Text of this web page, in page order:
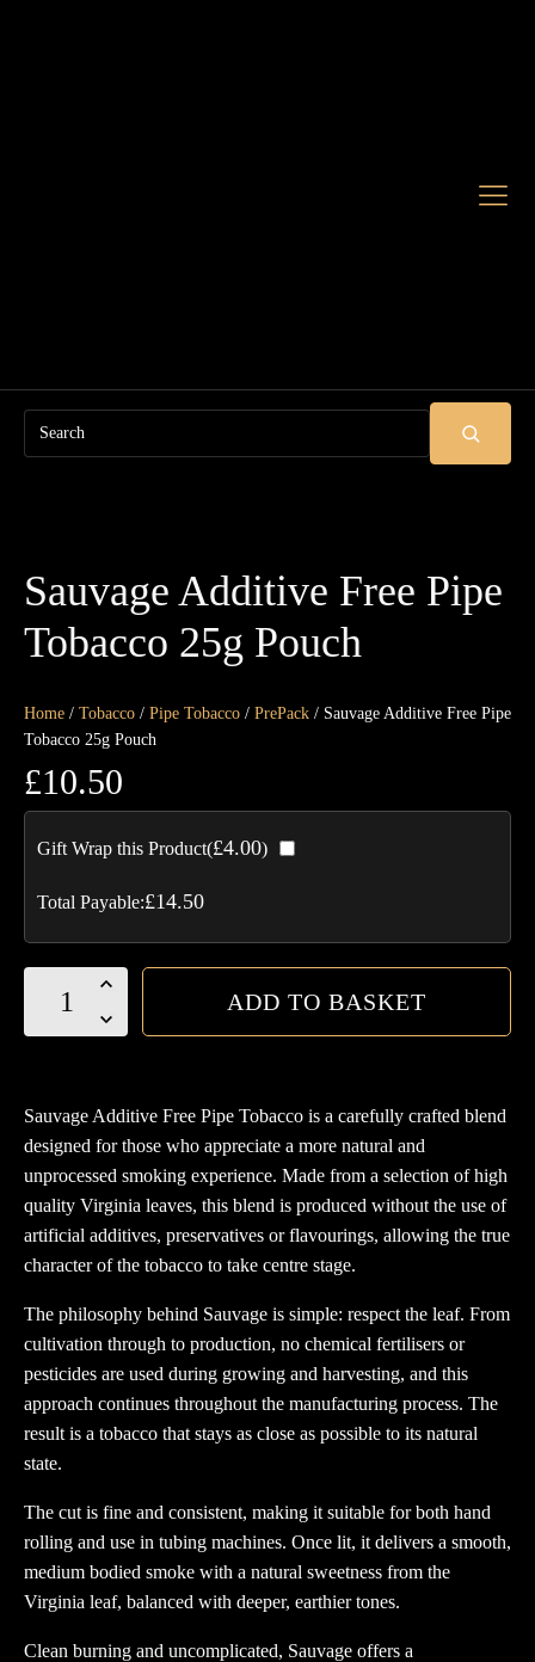
Search
Sauvage Additive Free Pipe
Tobacco 25g Pouch
Home / Tobacco / Pipe Tobacco / PrePack / Sauvage Additive Free Pipe
Tobacco 25g Pouch
£10.50
Gift Wrap this Product(£4.00)
Total Payable:£14.50
Sauvage
Tobacco
25g
Pouch
quantity
ADD TO BASKET
Sauvage Additive Free Pipe Tobacco is a carefully crafted blend
designed for those who appreciate a more natural and
unprocessed smoking experience. Made from a selection of high
quality Virginia leaves, this blend is produced without the use of
artificial additives, preservatives or flavourings, allowing the true
character of the tobacco to take centre stage.
The philosophy behind Sauvage is simple: respect the leaf. From
cultivation through to production, no chemical fertilisers or
pesticides are used during growing and harvesting, and this
approach continues throughout the manufacturing process. The
result is a tobacco that stays as close as possible to its natural
state.
The cut is fine and consistent, making it suitable for both hand
rolling and use in tubing machines. Once lit, it delivers a smooth,
medium bodied smoke with a natural sweetness from the
Virginia leaf, balanced with deeper, earthier tones.
Clean burning and uncomplicated, Sauvage offers a